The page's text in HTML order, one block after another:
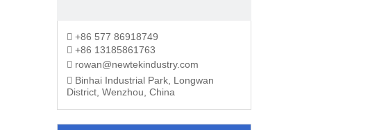
 +86 577 86918749
 +86 13185861763
 rowan@newtekindustry.com
 Binhai Industrial Park, Longwan
District, Wenzhou, China